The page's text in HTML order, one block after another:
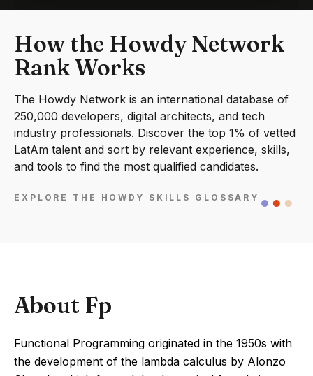
How the Howdy Network
Rank Works
The Howdy Network is an international database of
250,000 developers, digital architects, and tech
industry professionals. Discover the top 1% of vetted
LatAm talent and sort by relevant experience, skills,
and tools to find the most qualified candidates.
EXPLORE THE HOWDY SKILLS GLOSSARY
About Fp
Functional Programming originated in the 1950s with
the development of the lambda calculus by Alonzo